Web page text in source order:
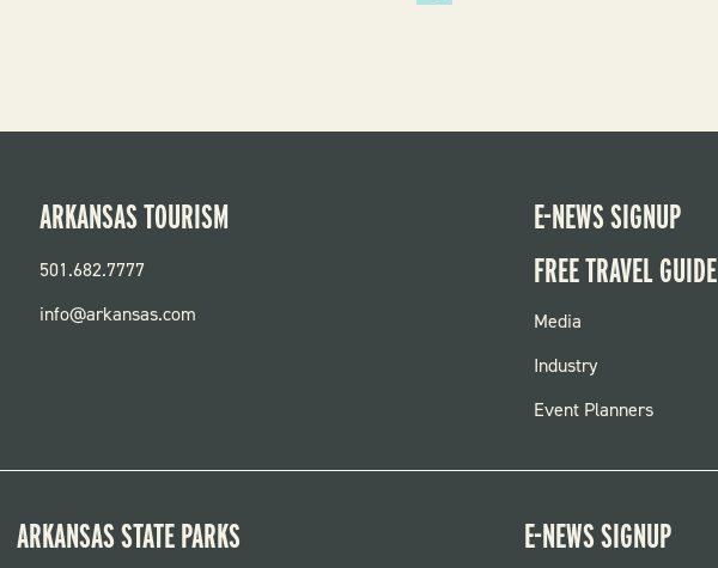
ARKANSAS TOURISM
501.682.7777
info@arkansas.com
E-NEWS SIGNUP
FREE TRAVEL GUIDE
FOOTER
MENU
Media
Industry
Event Planners
ARKANSAS STATE PARKS
E-NEWS SIGNUP